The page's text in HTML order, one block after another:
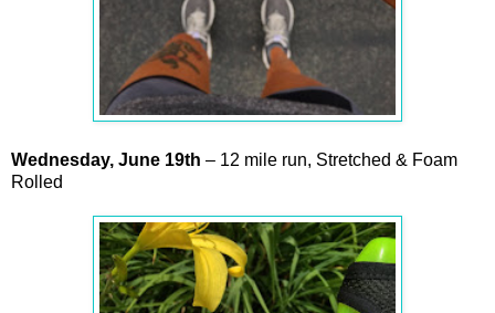
Wednesday, June 19th – 12 mile run, Stretched & Foam
Rolled